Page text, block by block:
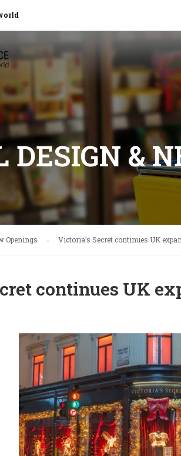
DESIGN &
Openings Victoria’s Secret continues UK
continues UK